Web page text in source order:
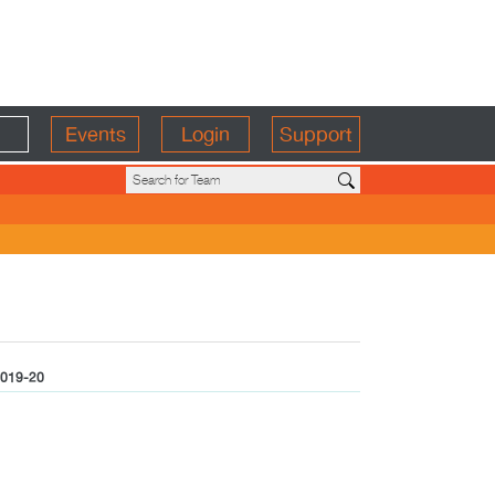
Events Login Support
20